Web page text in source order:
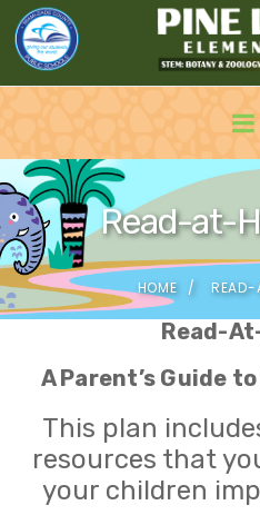
Read-at-
HOME READ-
Read-
A Parent’s Guide
This plan
resources that
your children